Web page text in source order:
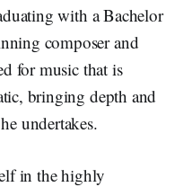
with a Bachelor
composer and
for music that is
bringing depth and
undertakes.
in the highly